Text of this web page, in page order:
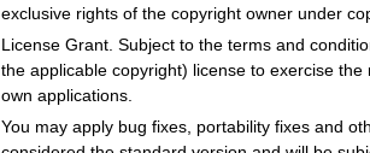
exclusive rights of the copyright owner under
License Grant. Subject to the terms and
the applicable copyright) license to exercise
own applications.
You may apply bug fixes, portability fixes and